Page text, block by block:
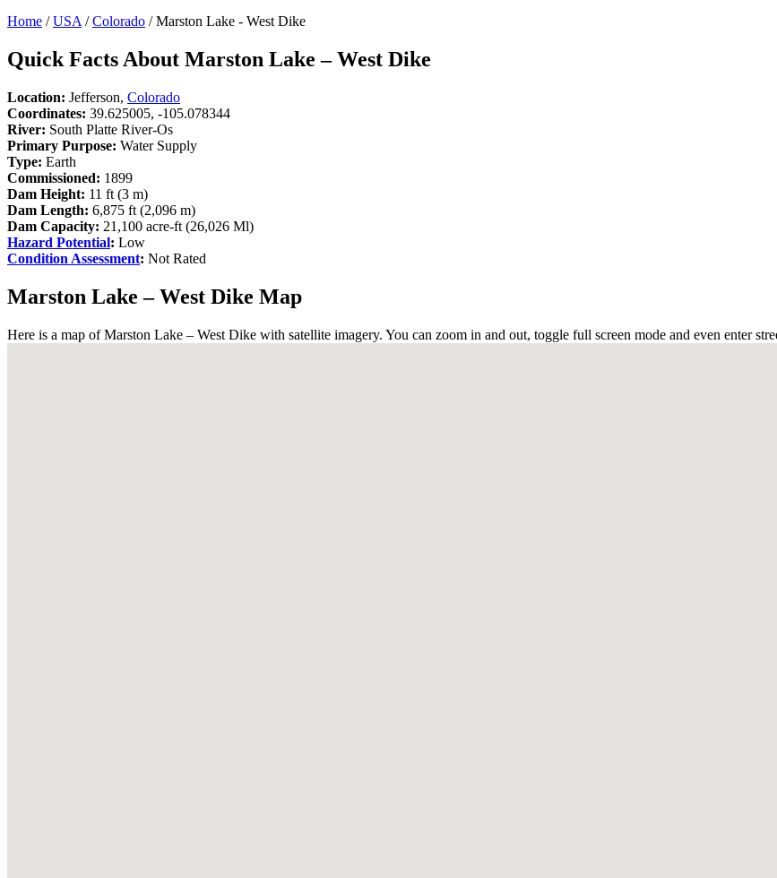
Home /USA /Colorado / Marston Lake - West Dike
Quick Facts About Marston Lake – West Dike
Location: Jefferson, Colorado
Coordinates: 39.625005, -105.078344
River: South Platte River-Os
Primary Purpose: Water Supply
Type: Earth
Commissioned: 1899
Dam Height: 11 ft (3 m)
Dam Length: 6,875 ft (2,096 m)
Dam Capacity: 21,100 acre-ft (26,026 Ml)
Hazard Potential: Low
Condition Assessment: Not Rated
Marston Lake – West Dike Map
Here is a map of Marston Lake – West Dike with satellite imagery. You can zoom in and out, toggle full screen mode and even enter